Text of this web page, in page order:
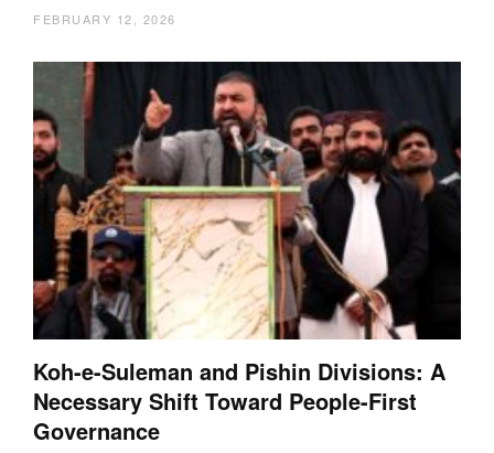
FEBRUARY 12, 2026
Koh-e-Suleman and Pishin Divisions: A
Necessary Shift Toward People-First
Governance